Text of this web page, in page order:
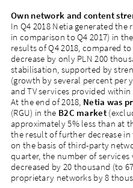
Own network and content
In Q4 2018 Netia generated the
in comparison to Q4 2017) in
results of Q4 2018, compared
decrease by only PLN 200
stabilisation, supported by
(growth by several percent per
and TV services provided
At the end of 2018, Netia was
(RGU) in the B2C market
approximately 5% less than at
the result of further decrease
on the basis of third-party
quarter, the number of
decreased by 20 thousand (to
proprietary networks by 8